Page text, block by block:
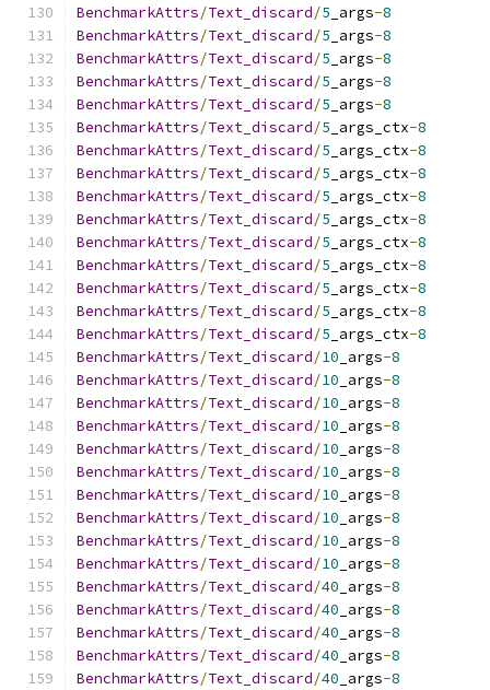
BenchmarkAttrs/Text_discard/5 _args-8
BenchmarkAttrs/Text_discard/5 _args-8
BenchmarkAttrs/Text_discard/5 _args-8
BenchmarkAttrs/Text_discard/5 _args-8
BenchmarkAttrs/Text_discard/5 _args-8
BenchmarkAttrs/Text_discard/5 _args_ctx-8
BenchmarkAttrs/Text_discard/5 _args_ctx-8
BenchmarkAttrs/Text_discard/5 _args_ctx-8
BenchmarkAttrs/Text_discard/5 _args_ctx-8
BenchmarkAttrs/Text_discard/5 _args_ctx-8
BenchmarkAttrs/Text_discard/5 _args_ctx-8
BenchmarkAttrs/Text_discard/5 _args_ctx-8
BenchmarkAttrs/Text_discard/5 _args_ctx-8
BenchmarkAttrs/Text_discard/5 _args_ctx-8
BenchmarkAttrs/Text_discard/5 _args_ctx-8
BenchmarkAttrs/Text_discard/10 _args-8
BenchmarkAttrs/Text_discard/10 _args-8
BenchmarkAttrs/Text_discard/10 _args-8
BenchmarkAttrs/Text_discard/10 _args-8
BenchmarkAttrs/Text_discard/10 _args-8
BenchmarkAttrs/Text_discard/10 _args-8
BenchmarkAttrs/Text_discard/10 _args-8
BenchmarkAttrs/Text_discard/10 _args-8
BenchmarkAttrs/Text_discard/10 _args-8
BenchmarkAttrs/Text_discard/10 _args-8
BenchmarkAttrs/Text_discard/40 _args-8
BenchmarkAttrs/Text_discard/40 _args-8
BenchmarkAttrs/Text_discard/40 _args-8
BenchmarkAttrs/Text_discard/40 _args-8
BenchmarkAttrs/Text_discard/40 _args-8